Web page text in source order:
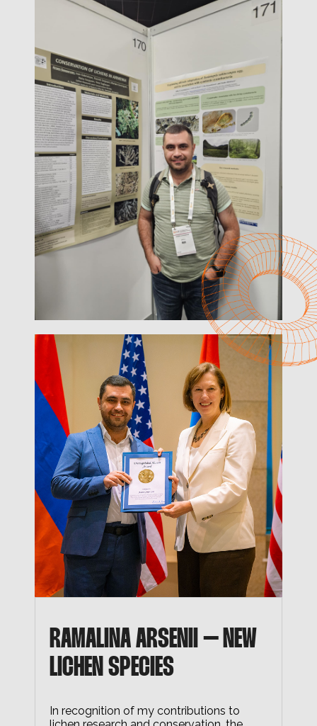
RAMALINA ARSENII – NEW
LICHEN SPECIES
In recognition of my contributions to